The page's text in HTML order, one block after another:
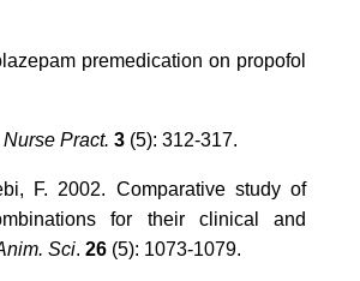
premedication on propofol
Nurse Pract. 3 (5): 312-317.
F. 2002. Comparative study of
for their clinical and
Sci. 26 (5): 1073-1079.